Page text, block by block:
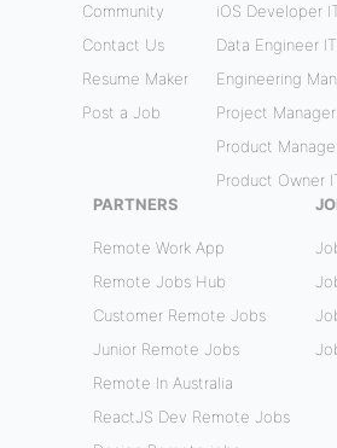
Community
Contact Us
Resume Maker
Post a Job
iOS Developer
Data Engineer
Engineering
Project
Product
Product Owner
PARTNERS
Remote Work App
Remote Jobs Hub
Customer Remote Jobs
Junior Remote Jobs
Remote In Australia
ReactJS Dev Remote Jobs